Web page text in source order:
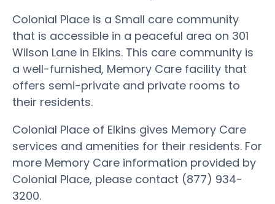
Colonial Place is a Small care community
that is accessible in a peaceful area on 301
Wilson Lane in Elkins. This care community is
a well-furnished, Memory Care facility that
offers semi-private and private rooms to
their residents.
Colonial Place of Elkins gives Memory Care
services and amenities for their residents. For
more Memory Care information provided by
Colonial Place, please contact (877) 934-
3200.